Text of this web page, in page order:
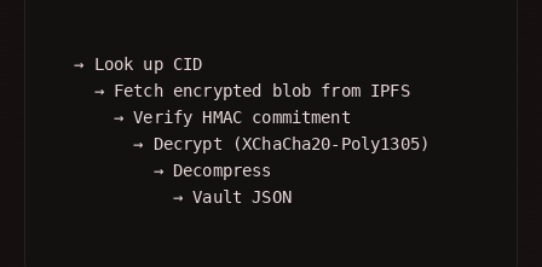
  → Look up CID
    → Fetch encrypted blob from IPFS
      → Verify HMAC commitment
        → Decrypt (XChaCha20-Poly1305)
          → Decompress
            → Vault JSON